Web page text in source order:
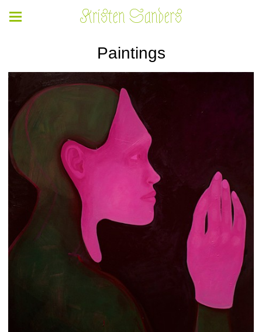
Kristen Sanders
Paintings